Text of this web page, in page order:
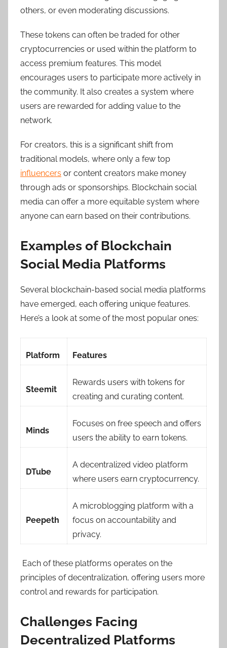
others, or even moderating discussions.
These tokens can often be traded for other
cryptocurrencies or used within the platform to
access premium features. This model
encourages users to participate more actively in
the community. It also creates a system where
users are rewarded for adding value to the
network.
For creators, this is a significant shift from
traditional models, where only a few top
influencers or content creators make money
through ads or sponsorships. Blockchain social
media can offer a more equitable system where
anyone can earn based on their contributions.
Examples of Blockchain
Social Media Platforms
Several blockchain-based social media platforms
have emerged, each offering unique features.
Here’s a look at some of the most popular ones:
Platform Features
Steemit
Rewards users with tokens for
creating and curating content.
Minds
Focuses on free speech and offers
users the ability to earn tokens.
DTube
A decentralized video platform
where users earn cryptocurrency.
Peepeth
A microblogging platform with a
focus on accountability and
privacy.
Each of these platforms operates on the
principles of decentralization, offering users more
control and rewards for participation.
Challenges Facing
Decentralized Platforms